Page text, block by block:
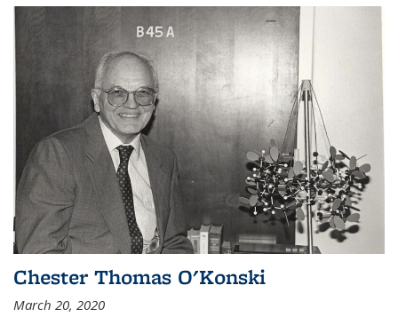
Chester Thomas O'Konski
March 20, 2020